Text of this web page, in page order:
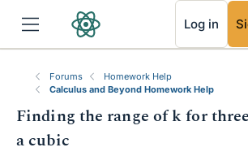
Log in
Forums
Homework Help
Calculus and Beyond Homework Help
Finding the range of k for
a cubic
RSS